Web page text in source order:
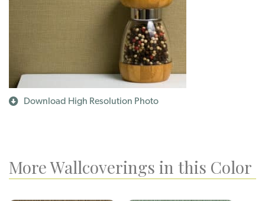
Download High Resolution Photo
More Wallcoverings in this Color